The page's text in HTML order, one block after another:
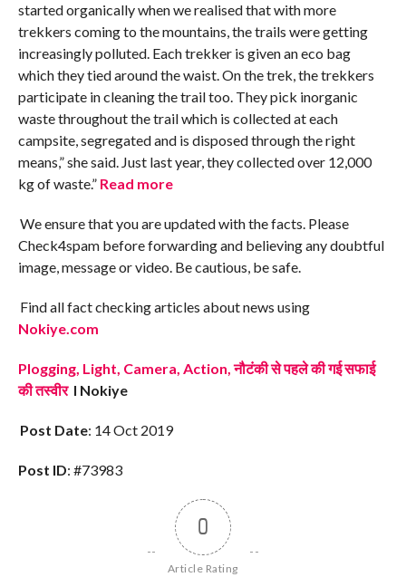
started organically when we realised that with more
trekkers coming to the mountains, the trails were getting
increasingly polluted. Each trekker is given an eco bag
which they tied around the waist. On the trek, the trekkers
participate in cleaning the trail too. They pick inorganic
waste throughout the trail which is collected at each
campsite, segregated and is disposed through the right
means,” she said. Just last year, they collected over 12,000
kg of waste.” Read more
We ensure that you are updated with the facts. Please
Check4spam before forwarding and believing any doubtful
image, message or video. Be cautious, be safe.
Find all fact checking articles about news using
Nokiye.com
Plogging, Light, Camera, Action, नौटंकी से पहले की गई सफाई
की तस्वीर I Nokiye
Post Date: 14 Oct 2019
Post ID: #73983
0
Article Rating